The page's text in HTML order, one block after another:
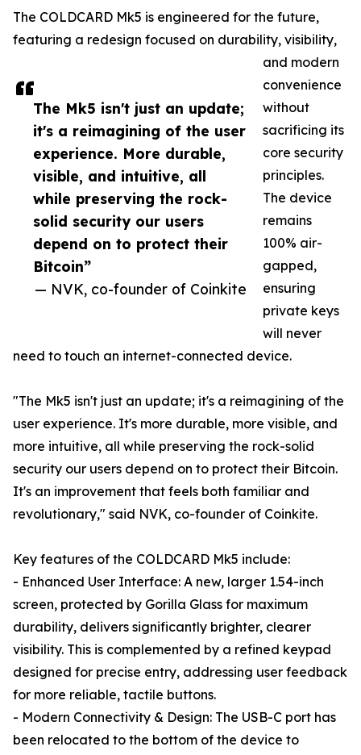
The Mk5 isn't just an update;
it's a reimagining of the user
experience. More durable,
visible, and intuitive, all
while preserving the rock-
solid security our users
depend on to protect their
Bitcoin”
— NVK, co-founder of Coinkite
The COLDCARD Mk5 is engineered for the future,
featuring a redesign focused on durability, visibility,
and modern
convenience
without
sacrificing its
core security
principles.
The device
remains
100% air-
gapped,
ensuring
private keys
will never
need to touch an internet-connected device.
"The Mk5 isn't just an update; it's a reimagining of the
user experience. It's more durable, more visible, and
more intuitive, all while preserving the rock-solid
security our users depend on to protect their Bitcoin.
It's an improvement that feels both familiar and
revolutionary," said NVK, co-founder of Coinkite.
Key features of the COLDCARD Mk5 include:
- Enhanced User Interface: A new, larger 1.54-inch
screen, protected by Gorilla Glass for maximum
durability, delivers significantly brighter, clearer
visibility. This is complemented by a refined keypad
designed for precise entry, addressing user feedback
for more reliable, tactile buttons.
- Modern Connectivity & Design: The USB-C port has
been relocated to the bottom of the device to